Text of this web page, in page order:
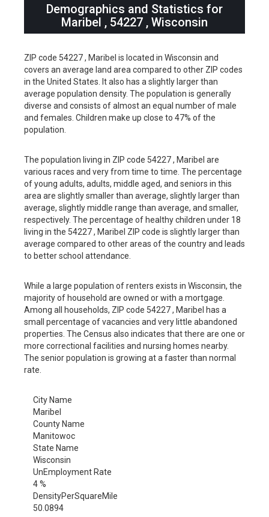
Demographics and Statistics for
Maribel , 54227 , Wisconsin
ZIP code 54227 , Maribel is located in Wisconsin and
covers an average land area compared to other ZIP codes
in the United States. It also has a slightly larger than
average population density. The population is generally
diverse and consists of almost an equal number of male
and females. Children make up close to 47% of the
population.
The population living in ZIP code 54227 , Maribel are
various races and very from time to time. The percentage
of young adults, adults, middle aged, and seniors in this
area are slightly smaller than average, slightly larger than
average, slightly middle range than average, and smaller,
respectively. The percentage of healthy children under 18
living in the 54227 , Maribel ZIP code is slightly larger than
average compared to other areas of the country and leads
to better school attendance.
While a large population of renters exists in Wisconsin, the
majority of household are owned or with a mortgage.
Among all households, ZIP code 54227 , Maribel has a
small percentage of vacancies and very little abandoned
properties. The Census also indicates that there are one or
more correctional facilities and nursing homes nearby.
The senior population is growing at a faster than normal
rate.
City Name
Maribel
County Name
Manitowoc
State Name
Wisconsin
UnEmployment Rate
4 %
DensityPerSquareMile
50.0894